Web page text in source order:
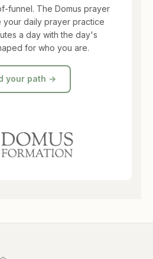
funnel. The Domus prayer
your daily prayer practice
a day with the day's
for who you are.
your path →